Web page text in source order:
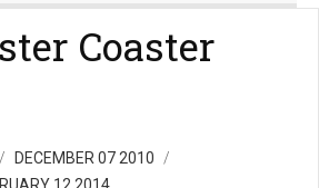
Coaster
DECEMBER 07 2010